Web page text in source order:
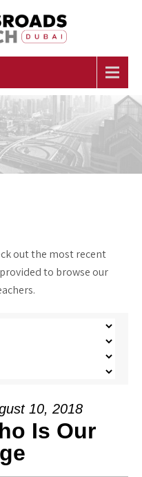
out the most recent
to browse our
10, 2018
Is Our